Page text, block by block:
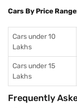
Cars By Price
Cars under 10
Lakhs
Cars under 15
Lakhs
Frequently